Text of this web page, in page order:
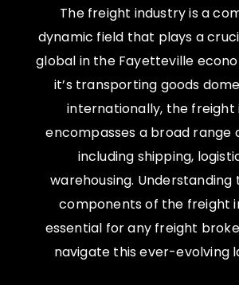
The freight industry is a
dynamic field that plays a
global in the Fayetteville
it’s transporting goods
internationally, the freight
encompasses a broad range
including shipping,
warehousing. Understanding
components of the freight
essential for any freight
navigate this ever-evolving